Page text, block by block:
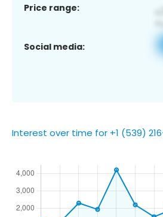
Price range:
Social media:
Interest over time for +1 (539)